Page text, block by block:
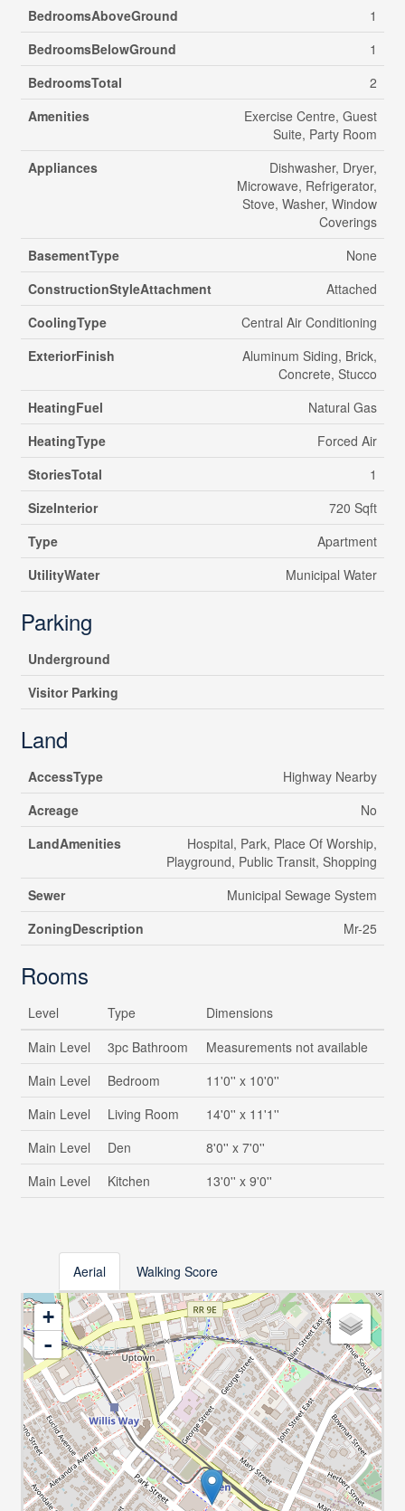
BedroomsAboveGround
1
BedroomsBelowGround
1
BedroomsTotal
2
Amenities
Exercise Centre, Guest
Suite, Party Room
Appliances
Dishwasher, Dryer,
Microwave, Refrigerator,
Stove, Washer, Window
Coverings
BasementType
None
ConstructionStyleAttachment
Attached
CoolingType
Central Air Conditioning
ExteriorFinish
Aluminum Siding, Brick,
Concrete, Stucco
HeatingFuel
Natural Gas
HeatingType
Forced Air
StoriesTotal
1
SizeInterior
720 Sqft
Type
Apartment
UtilityWater
Municipal Water
Parking
Underground
Visitor Parking
Land
AccessType
Highway Nearby
Acreage
No
LandAmenities
Hospital, Park, Place Of Worship,
Playground, Public Transit, Shopping
Sewer
Municipal Sewage System
ZoningDescription
Mr-25
Rooms
Level Type
Dimensions
Main Level
3pc Bathroom
Measurements not available
Main Level
Bedroom
11'0'' x 10'0''
Main Level
Living Room
14'0'' x 11'1''
Main Level
Den
8'0'' x 7'0''
Main Level
Kitchen 13'0'' x 9'0''
Aerial Walking Score
+
-